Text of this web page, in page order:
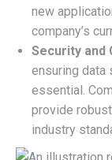
new
company’s
Security and
ensuring data
essential.
provide
industry